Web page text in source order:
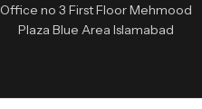
Office no 3 First Floor Mehmood
Plaza Blue Area Islamabad